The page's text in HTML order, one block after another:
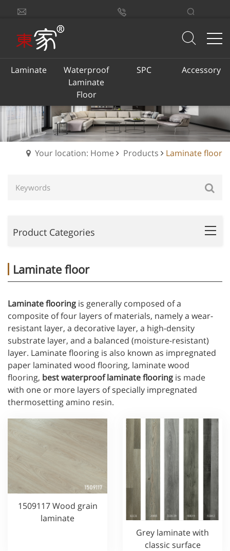
Laminate
Waterproof
Laminate
Floor
SPC Accessory
sales@dongjiacn.com
Your location: Home Products Laminate floor
Product Categories
Laminate floor
Laminate flooring is generally composed of a
composite of four layers of materials, namely a wear-
resistant layer, a decorative layer, a high-density
substrate layer, and a balanced (moisture-resistant)
layer. Laminate flooring is also known as impregnated
paper laminated wood flooring, laminate wood
flooring, best waterproof laminate flooring is made
with one or more layers of specially impregnated
thermosetting amino resin.
1509117 Wood grain
laminate
Grey laminate with
classic surface